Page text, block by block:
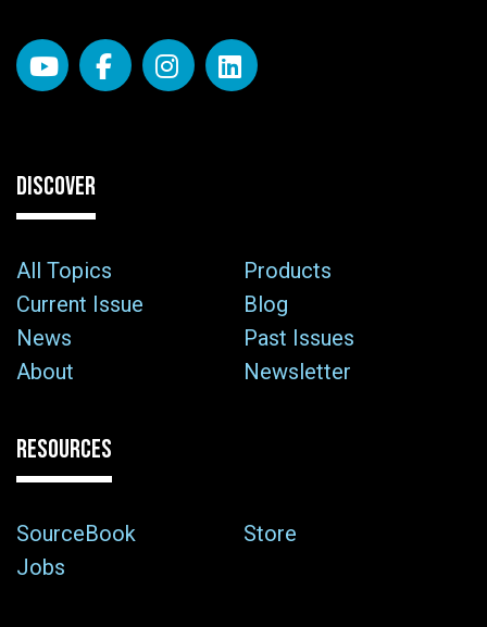
DISCOVER
All Topics
Products
Current Issue
Blog
News
Past Issues
About
Newsletter
RESOURCES
SourceBook
Store
Jobs